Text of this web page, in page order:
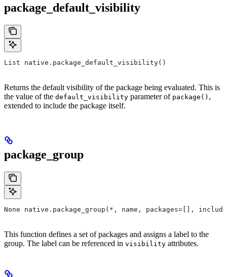
package_default_visibility
List native.package_default_visibility()
Returns the default visibility of the package being evaluated. This is
the value of the default_visibility parameter of package() ,
extended to include the package itself.
package_group
None native.package_group(*, name, packages=[],
This function defines a set of packages and assigns a label to the
group. The label can be referenced in visibility attributes.